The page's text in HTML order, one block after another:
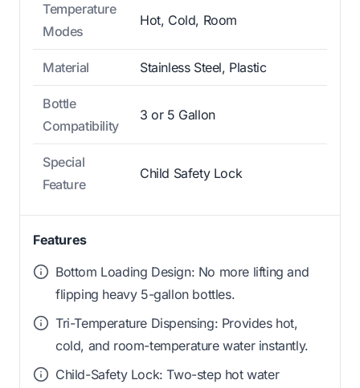
Temperature
Modes
Hot, Cold, Room
Material Stainless Steel, Plastic
Bottle
Compatibility
3 or 5 Gallon
Special
Feature
Child Safety Lock
Features
Bottom Loading Design: No more lifting and
flipping heavy 5-gallon bottles.
Tri-Temperature Dispensing: Provides hot,
cold, and room-temperature water instantly.
Child-Safety Lock: Two-step hot water